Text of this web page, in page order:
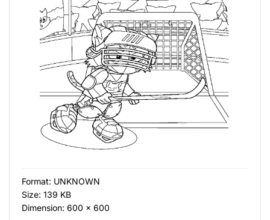
Format: UNKNOWN
Size: 139 KB
Dimension: 600 × 600